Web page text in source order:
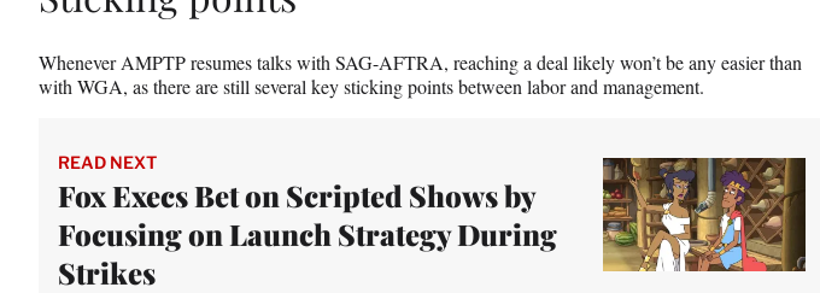
Whenever AMPTP resumes talks with SAG-AFTRA, reaching a deal likely won’t be any easier than
with WGA, as there are still several key sticking points between labor and management.
READ NEXT
Fox Execs Bet on Scripted Shows by
Focusing on Launch Strategy During
Strikes